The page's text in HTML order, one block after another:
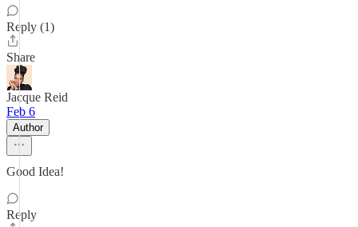
Reply (1)
Share
Jacque Reid
Feb 6
Author
Good Idea!
Reply